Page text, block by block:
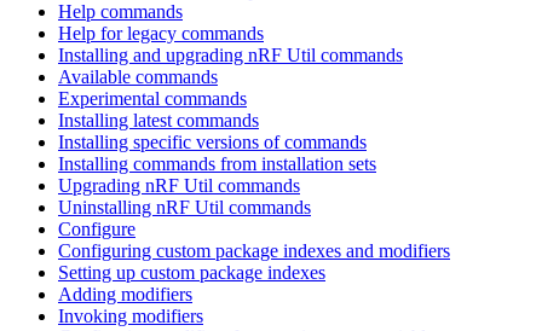
Help commands
Help for legacy commands
Installing and upgrading nRF Util commands
Available commands
Experimental commands
Installing latest commands
Installing specific versions of commands
Installing commands from installation sets
Upgrading nRF Util commands
Uninstalling nRF Util commands
Configure
Configuring custom package indexes and modifiers
Setting up custom package indexes
Adding modifiers
Invoking modifiers